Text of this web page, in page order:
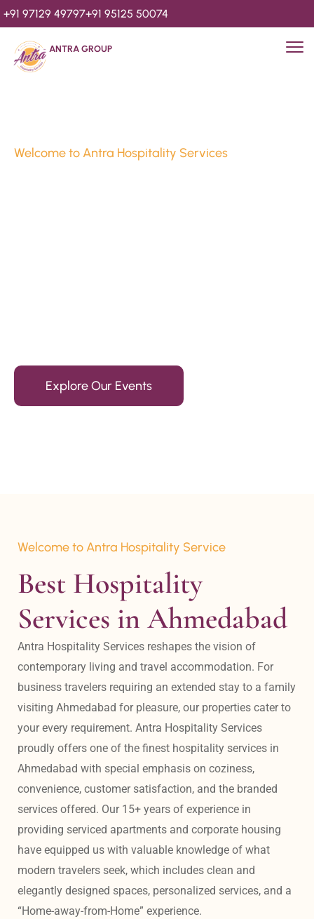
+91 97129 49797+91 95125 50074
ANTRA GROUP
Welcome to Antra Hospitality Services
Explore Our Events
Welcome to Antra Hospitality Service
Best Hospitality
Services in Ahmedabad
Antra Hospitality Services reshapes the vision of
contemporary living and travel accommodation. For
business travelers requiring an extended stay to a family
visiting Ahmedabad for pleasure, our properties cater to
your every requirement. Antra Hospitality Services
proudly offers one of the finest hospitality services in
Ahmedabad with special emphasis on coziness,
convenience, customer satisfaction, and the branded
services offered. Our 15+ years of experience in
providing serviced apartments and corporate housing
have equipped us with valuable knowledge of what
modern travelers seek, which includes clean and
elegantly designed spaces, personalized services, and a
“Home-away-from-Home” experience.